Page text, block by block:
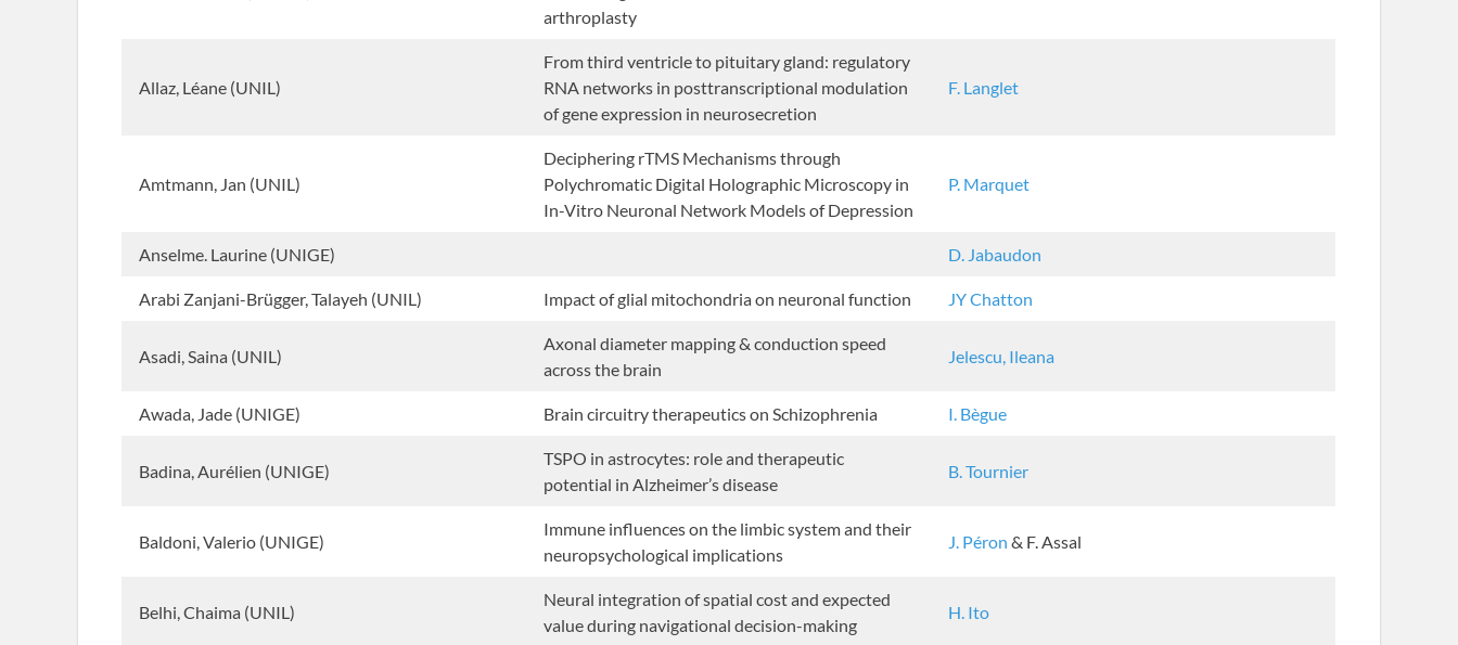
arthroplasty
Allaz, Léane (UNIL)
From third ventricle to pituitary gland: regulatory
RNA networks in posttranscriptional modulation
of gene expression in neurosecretion
F. Langlet
Amtmann, Jan (UNIL)
Deciphering rTMS Mechanisms through
Polychromatic Digital Holographic Microscopy in
In-Vitro Neuronal Network Models of Depression
P. Marquet
Anselme. Laurine (UNIGE) D. Jabaudon
Arabi Zanjani-Brügger, Talayeh (UNIL) Impact of glial mitochondria on neuronal function JY Chatton
Asadi, Saina (UNIL)
Axonal diameter mapping & conduction speed
across the brain
Jelescu, Ileana
Awada, Jade (UNIGE) Brain circuitry therapeutics on Schizophrenia I. Bègue
Badina, Aurélien (UNIGE)
TSPO in astrocytes: role and therapeutic
potential in Alzheimer’s disease
B. Tournier
Baldoni, Valerio (UNIGE)
Immune influences on the limbic system and their
neuropsychological implications
J. Péron & F. Assal
Belhi, Chaima (UNIL)
Neural integration of spatial cost and expected
value during navigational decision-making
H. Ito